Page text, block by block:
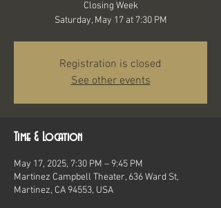
Closing Week
Saturday, May 17 at 7:30 PM
Registration is closed
See other events
Time & Location
May 17, 2025, 7:30 PM – 9:45 PM
Martinez Campbell Theater, 636 Ward St,
Martinez, CA 94553, USA